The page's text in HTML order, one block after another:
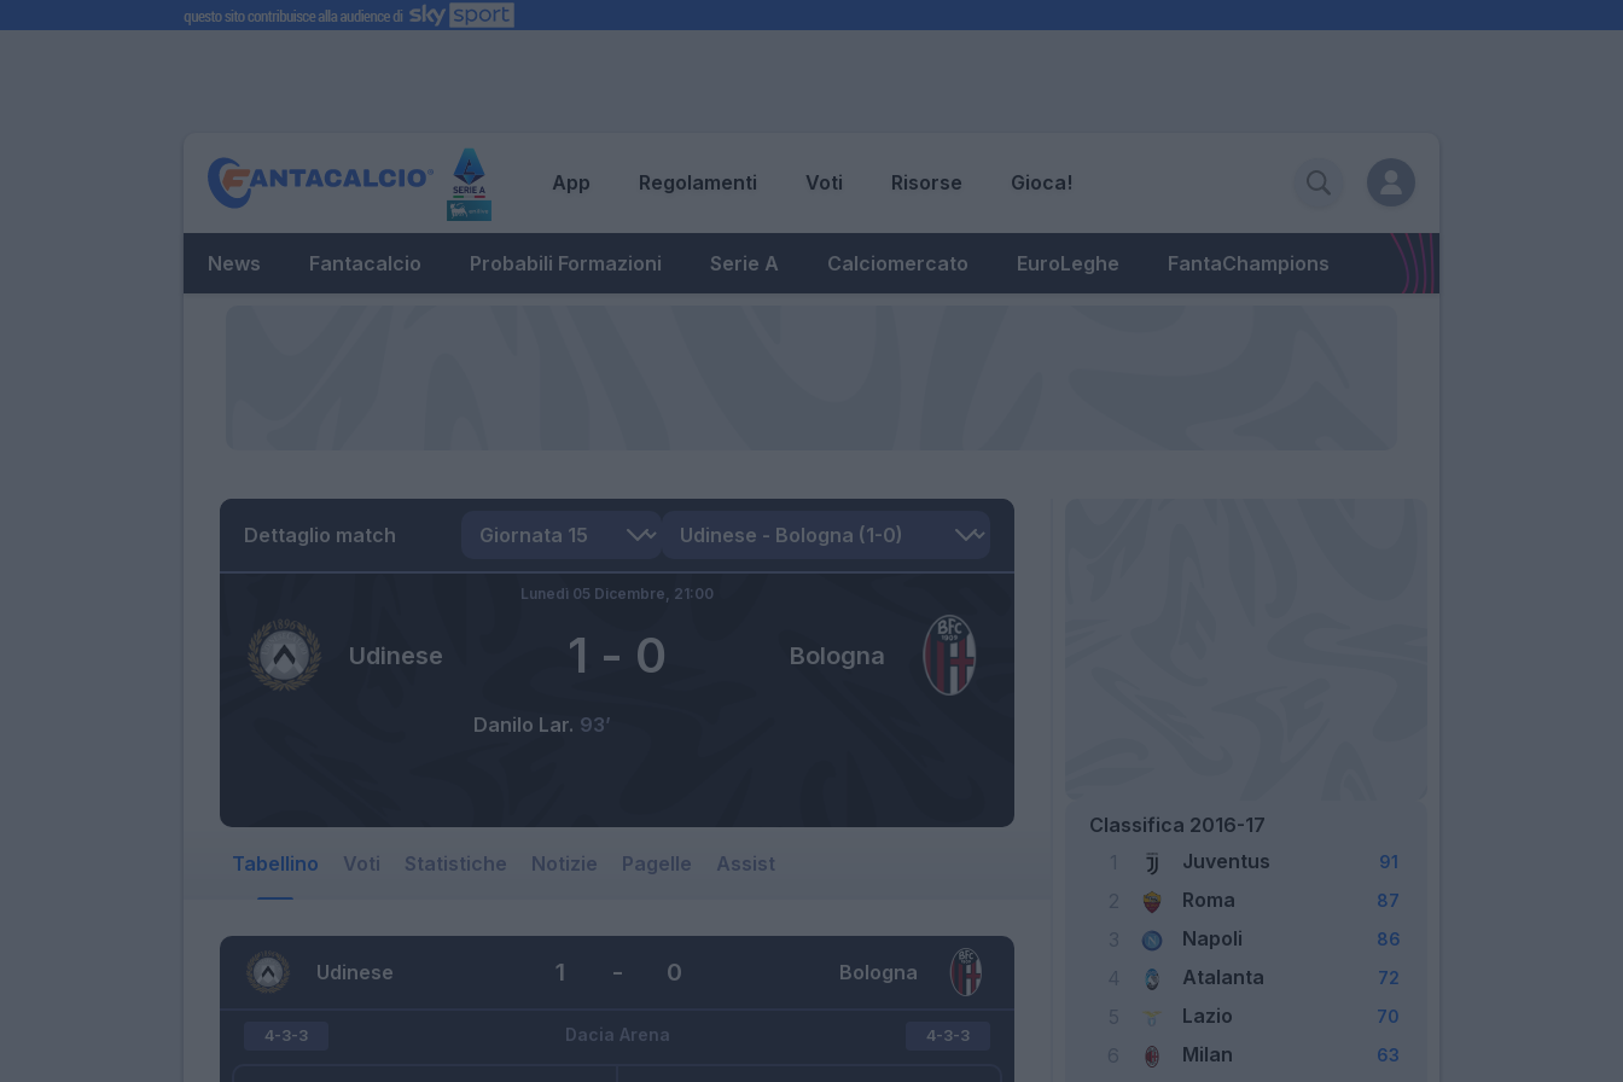
App Regolamenti Voti Risorse Gioca!
News Fantacalcio Probabili Formazioni Serie A Calciomercato EuroLeghe FantaChampions
Dettaglio match
Udinese Bologna
1 - 0
Lunedì 05 Dicembre, 21:00
Danilo Lar. 93’
Tabellino Voti Statistiche Notizie Pagelle Assist
Udinese Bologna
1 - 0
Dacia Arena
4-3-3 4-3-3
Classifica 2016-17
Juventus 91
Roma 87
Napoli 86
Atalanta 72
Lazio 70
Milan 63